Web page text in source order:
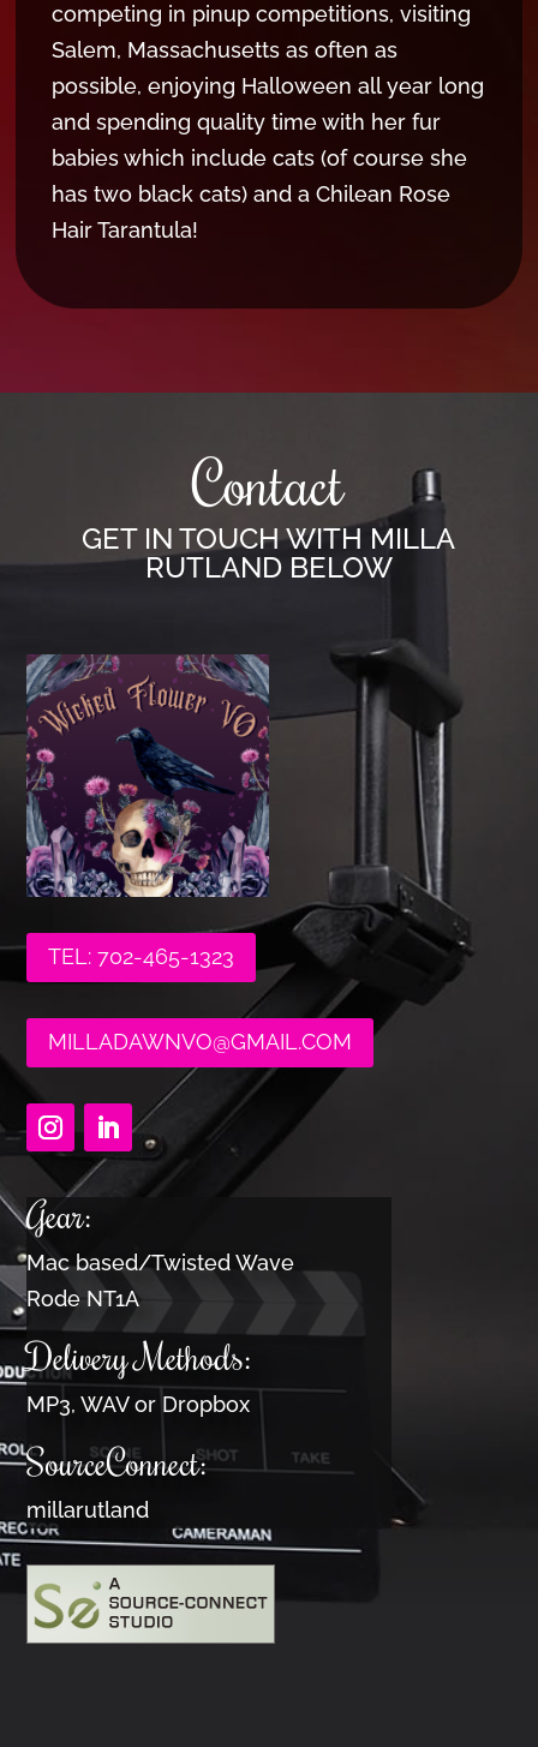
competing in pinup competitions, visiting
Salem, Massachusetts as often as
possible, enjoying Halloween all year long
and spending quality time with her fur
babies which include cats (of course she
has two black cats) and a Chilean Rose
Hair Tarantula!
Contact
GET IN TOUCH WITH MILLA
RUTLAND BELOW
TEL: 702-465-1323
MILLADAWNVO@GMAIL.COM
Gear:
Mac based/Twisted Wave
Rode NT1A
Delivery Methods:
MP3, WAV or Dropbox
SourceConnect:
millarutland